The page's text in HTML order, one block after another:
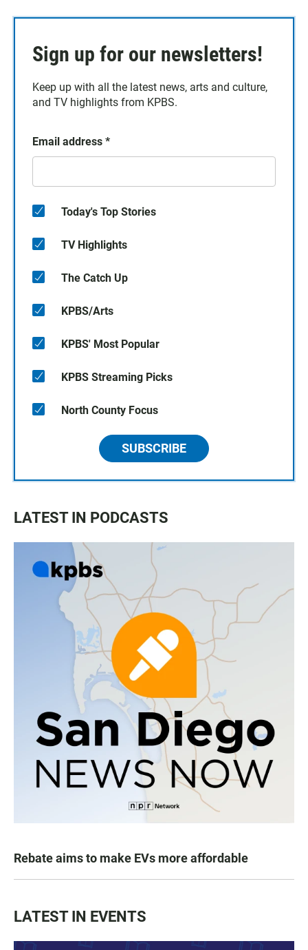
Sign up for our newsletters!
Keep up with all the latest news, arts and culture,
and TV highlights from KPBS.
Email address *
Today's Top Stories
TV Highlights
The Catch Up
KPBS/Arts
KPBS' Most Popular
KPBS Streaming Picks
North County Focus
SUBSCRIBE
LATEST IN PODCASTS
Rebate aims to make EVs more affordable
LATEST IN EVENTS